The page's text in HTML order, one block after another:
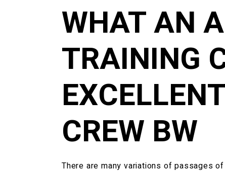
WHAT AN
TRAINING
CREW BW
There are many variations of passages